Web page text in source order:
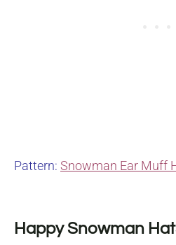
Pattern: Snowman Ear Muff
Happy Snowman